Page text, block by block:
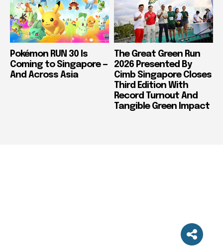
Pokémon RUN 30 Is
Coming to Singapore —
And Across Asia
The Great Green Run
2026 Presented By
Cimb Singapore Closes
Third Edition With
Record Turnout And
Tangible Green Impact